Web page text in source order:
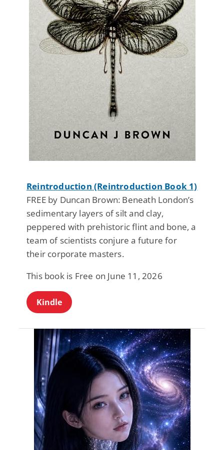
Reintroduction (Reintroduction Book 1)
FREE by Duncan Brown: Beneath London’s
sedimentary layers of silt and clay,
peppered with prehistoric flint and bone, a
team of scientists conjure a future for
their corporate masters.
This book is Free on June 11, 2026
Kindle